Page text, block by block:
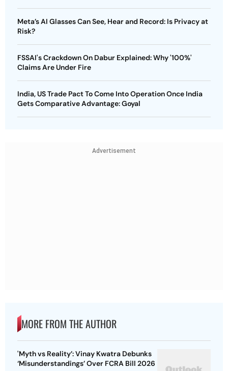
Meta’s AI Glasses Can See, Hear and Record: Is Privacy at
Risk?
FSSAI's Crackdown On Dabur Explained: Why '100%'
Claims Are Under Fire
India, US Trade Pact To Come Into Operation Once India
Gets Comparative Advantage: Goyal
Advertisement
MORE FROM THE AUTHOR
'Myth vs Reality’: Vinay Kwatra Debunks
‘Misunderstandings’ Over FCRA Bill 2026